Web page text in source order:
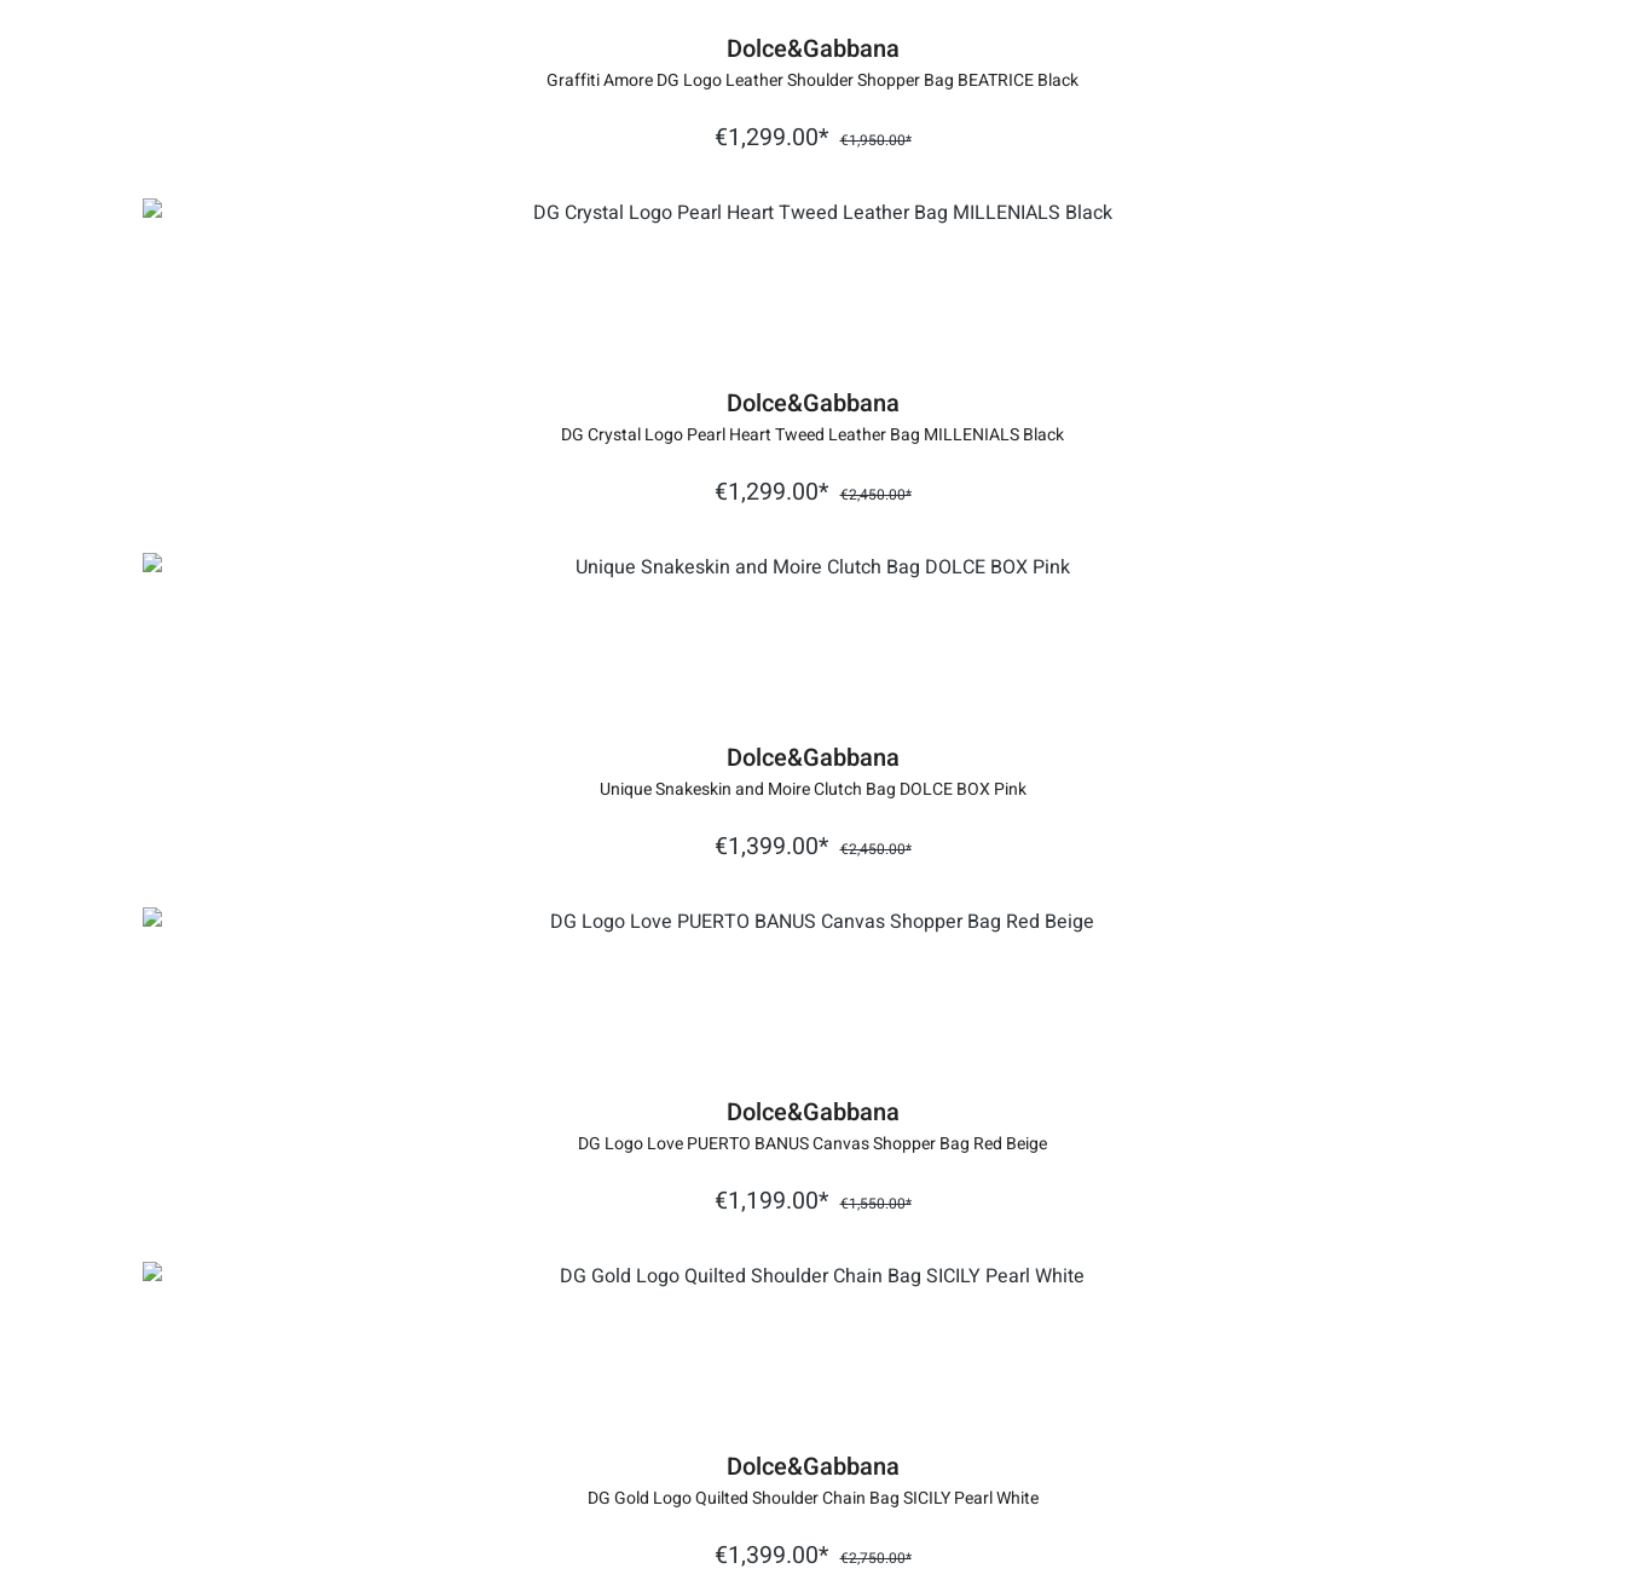
Dolce&Gabbana
Graffiti Amore DG Logo Leather Shoulder Shopper Bag BEATRICE Black
€1,299.00* €1,950.00*
Dolce&Gabbana
DG Crystal Logo Pearl Heart Tweed Leather Bag MILLENIALS Black
€1,299.00* €2,450.00*
Dolce&Gabbana
Unique Snakeskin and Moire Clutch Bag DOLCE BOX Pink
€1,399.00* €2,450.00*
Dolce&Gabbana
DG Logo Love PUERTO BANUS Canvas Shopper Bag Red Beige
€1,199.00* €1,550.00*
Dolce&Gabbana
DG Gold Logo Quilted Shoulder Chain Bag SICILY Pearl White
€1,399.00* €2,750.00*